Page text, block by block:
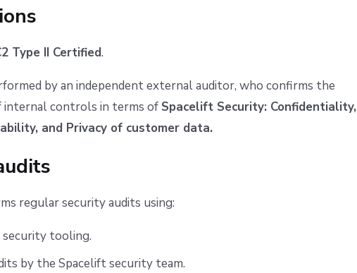
Type II Certified.
by an independent external auditor, who confirms the
internal controls in terms of Spacelift Security: Confidentiality,
and Privacy of customer data.
regular security audits using:
tooling.
by the Spacelift security team.